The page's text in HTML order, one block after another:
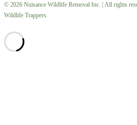
© 2026 Nuisance Wildlife Removal Inc. | All rights
Wildlife Trappers.